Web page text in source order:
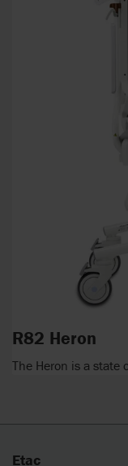
R82 Heron
The Heron is a state
Etac